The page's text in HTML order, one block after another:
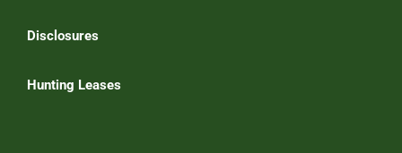
Disclosures
Hunting Leases